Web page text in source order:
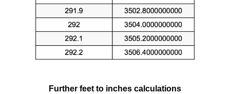
Further feet to inches calculations